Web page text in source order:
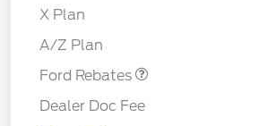
X Plan
A/Z Plan
Ford Rebates
Dealer Doc Fee